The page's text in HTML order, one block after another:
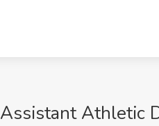
Assistant Athletic